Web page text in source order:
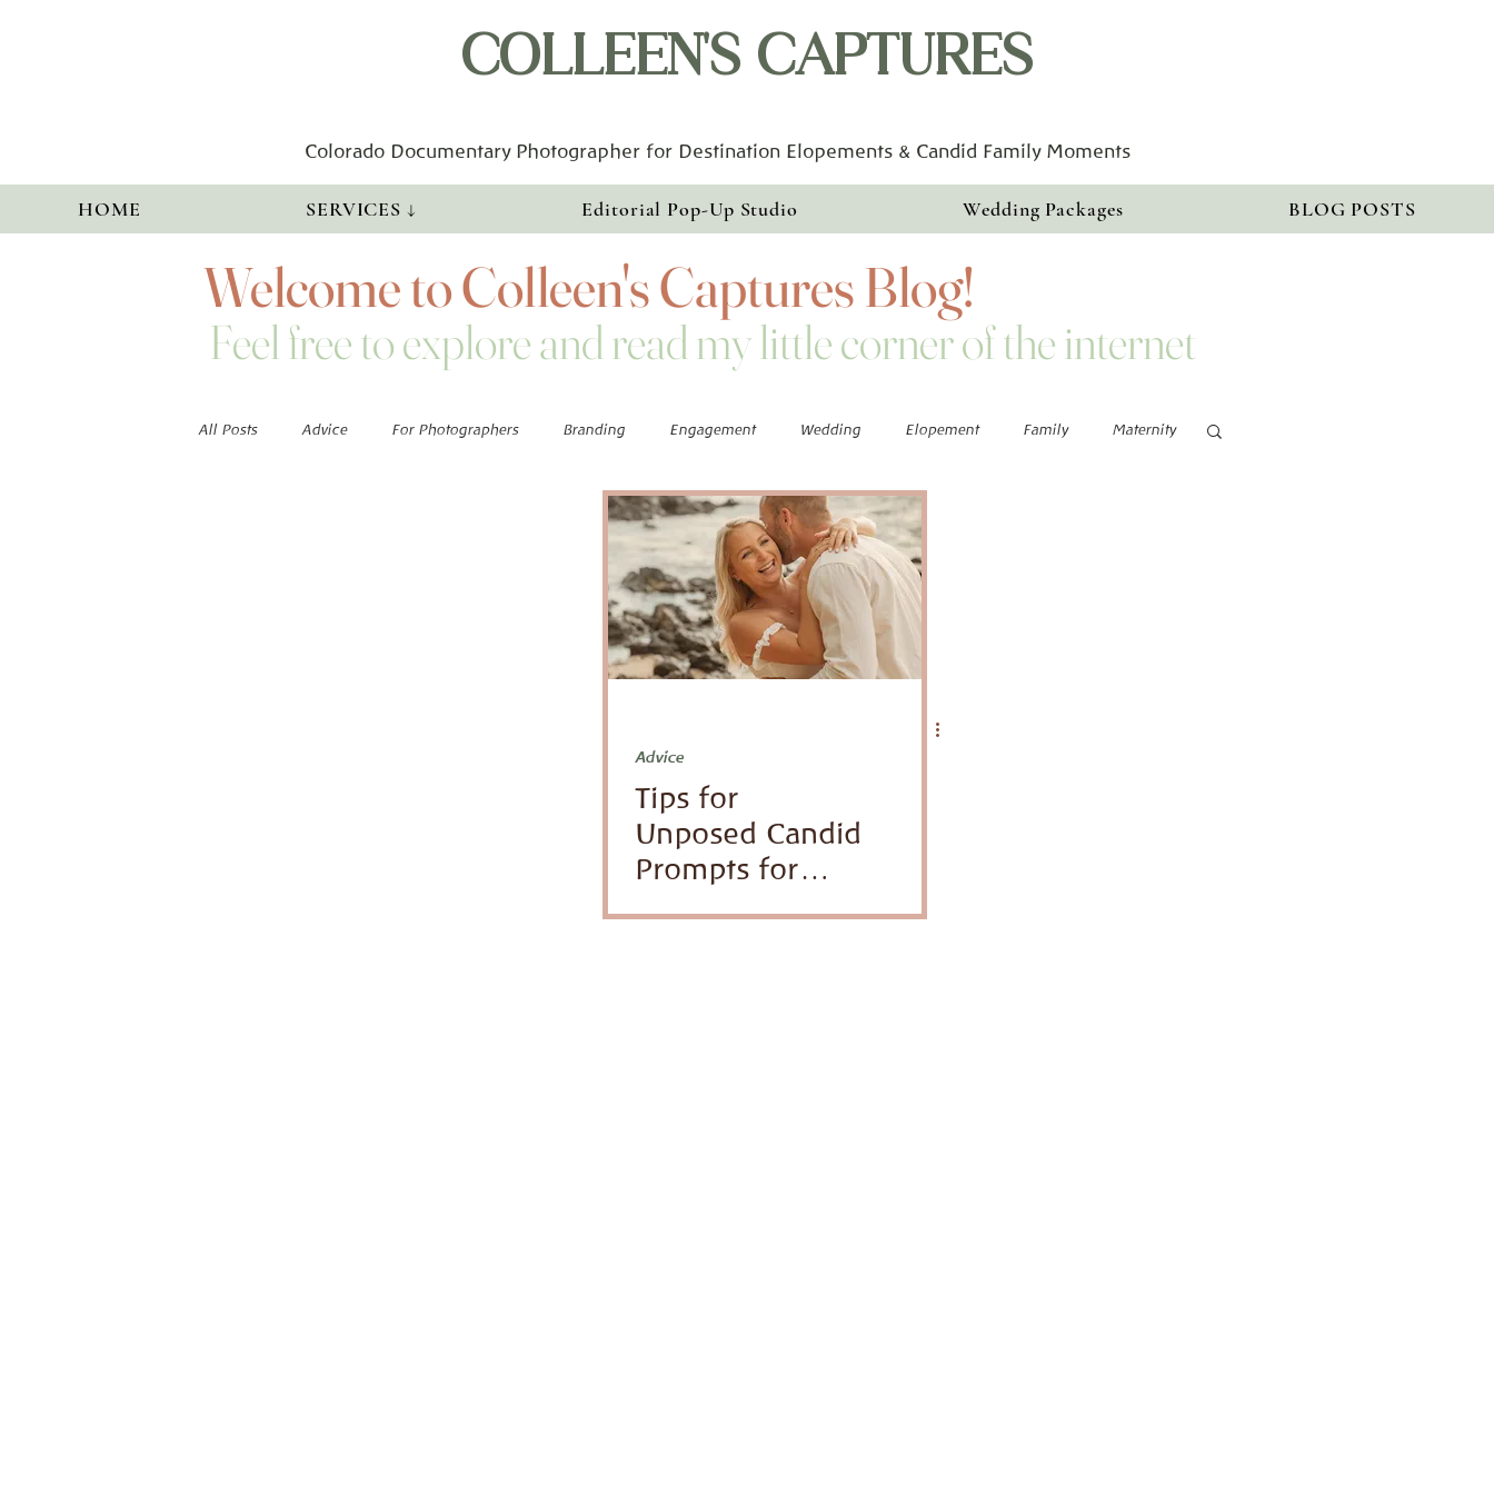
COLLEEN'S CAPTURES
Colorado Documentary Photographer for Destination Elopements & Candid Family Moments
HOME SERVICES ↓ Editorial Pop-Up Studio Wedding Packages BLOG POSTS
Welcome to Colleen's Captures Blog!
Feel free to explore and read my little corner of the internet
All Posts Advice For Photographers Branding Engagement Wedding Elopement Family Maternity
honeymoon
Advice
Tips for
Unposed Candid
Prompts for
Families and